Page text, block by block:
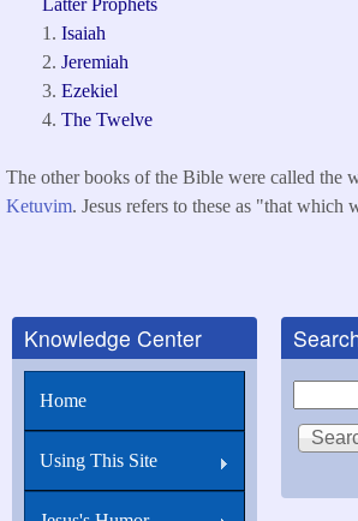
Latter Prophets
Isaiah
Jeremiah
Ezekiel
The Twelve
The other books of the Bible were called the
Ketuvim. Jesus refers to these as "that which
Knowledge Center
Home
Using This Site
Search